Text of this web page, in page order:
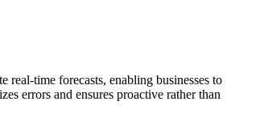
real-time forecasts, enabling businesses to
errors and ensures proactive rather than